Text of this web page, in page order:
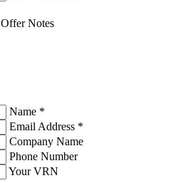
Offer Notes
Name *
Email Address *
Company Name
Phone Number
Your VRN